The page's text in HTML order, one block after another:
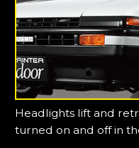
Headlights lift and
turned on and off in